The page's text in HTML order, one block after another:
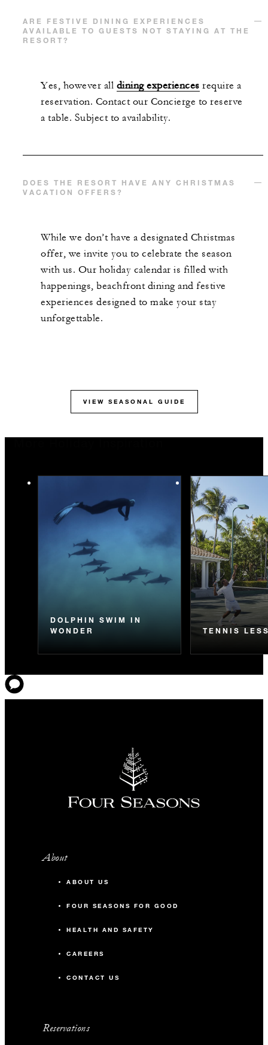
ARE FESTIVE DINING EXPERIENCES
AVAILABLE TO GUESTS NOT STAYING AT THE
RESORT?
Yes, however all dining experiences require a
reservation. Contact our Concierge to reserve
a table. Subject to availability.
DOES THE RESORT HAVE ANY CHRISTMAS
VACATION OFFERS?
While we don’t have a designated Christmas
offer, we invite you to celebrate the season
with us. Our holiday calendar is filled with
happenings, beachfront dining and festive
experiences designed to make your stay
unforgettable.
VIEW SEASONAL GUIDE
DOLPHIN SWIM IN
WONDER
TENNIS
About
ABOUT US
FOUR SEASONS FOR GOOD
HEALTH AND SAFETY
CAREERS
CONTACT US
Reservations